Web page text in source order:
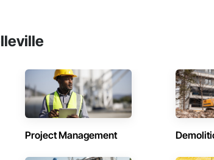
Project Management